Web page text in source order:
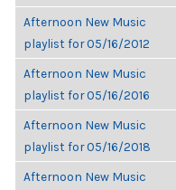
Afternoon New Music
playlist for 05/16/2012
Afternoon New Music
playlist for 05/16/2016
Afternoon New Music
playlist for 05/16/2018
Afternoon New Music